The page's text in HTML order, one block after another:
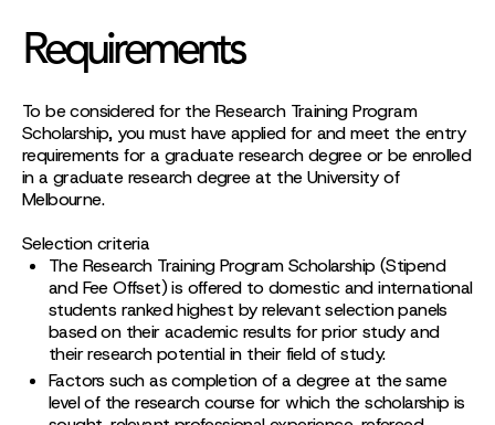
Requirements
To be considered for the Research Training Program
Scholarship, you must have applied for and meet the entry
requirements for a graduate research degree or be enrolled
in a graduate research degree at the University of
Melbourne.
Selection criteria
The Research Training Program Scholarship (Stipend
and Fee Offset) is offered to domestic and international
students ranked highest by relevant selection panels
based on their academic results for prior study and
their research potential in their field of study.
Factors such as completion of a degree at the same
level of the research course for which the scholarship is